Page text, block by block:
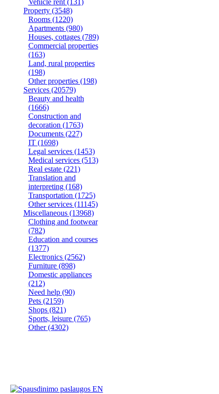
Vehicle rent (131)
Property (3548)
Rooms (1220)
Apartments (980)
Houses, cottages (789)
Commercial properties
(163)
Land, rural properties
(198)
Other properties (198)
Services (20579)
Beauty and health
(1666)
Construction and
decoration (1763)
Documents (227)
IT (1698)
Legal services (1453)
Medical services (513)
Real estate (221)
Translation and
interpreting (168)
Transportation (1725)
Other services (11145)
Miscellaneous (13968)
Clothing and footwear
(782)
Education and courses
(1377)
Electronics (2562)
Furniture (898)
Domestic appliances
(212)
Need help (90)
Pets (2159)
Shops (821)
Sports, leisure (765)
Other(4302)